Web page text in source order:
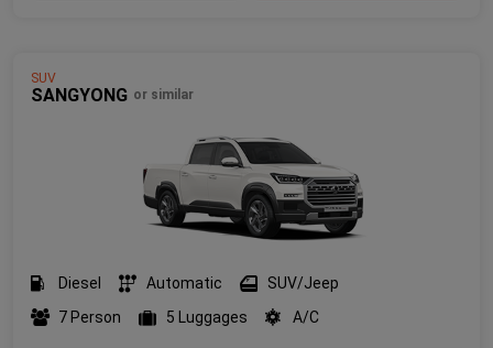
SUV
SANGYONG or similar
Diesel Automatic
SUV/Jeep
7 Person
5 Luggages A/C